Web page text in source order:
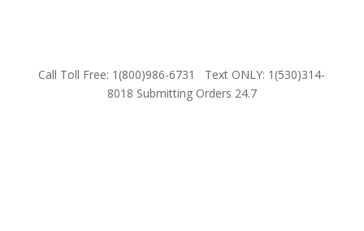
Call Toll Free: 1(800)986-6731 Text ONLY: 1(530)314-
8018 Submitting Orders 24.7